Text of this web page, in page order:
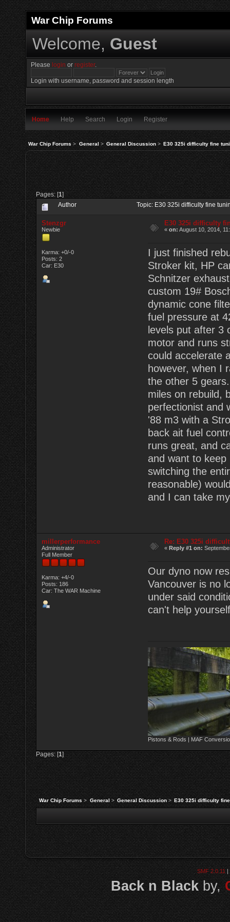
War Chip Forums
Welcome, Guest
Please login orregister.
Login with username, password and session length
Home Help Search Login Register
War Chip Forums> General> General Discussion> E30 325i difficulty fine
Pages: [1]
Author Topic: E30 325i difficulty fine
Stenzgr
Newbie
Karma: +0/-0
Posts: 2
Car: E30
E30 325i difficulty
«on: August 10, 2014,
I just finished
Stroker kit, HP
Schnitzer
custom 19#
dynamic cone
fuel pressure at
levels put after 3
motor and runs
could accelerate
however, when I
the other 5
miles on rebuild,
perfectionist and
'88 m3 with a
back ait fuel
runs great, and
and want to
switching the
reasonable)
and I can take
millerperformance
Administrator
Full Member
Karma: +4/-0
Posts: 186
Car: The WAR Machine
Re: E30 325i
«Reply #1 on:
Our dyno now
Vancouver is no
under said
can't help
Pistons & Rods | MAF
Pages: [1]
War Chip Forums > General > General Discussion> E30 325i difficulty
SMF 2.0.11|
Back n Blackby,